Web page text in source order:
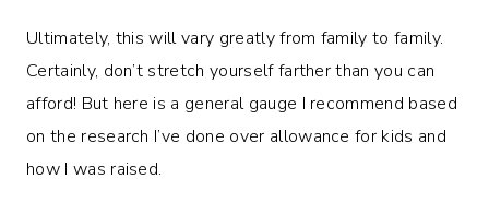
Ultimately, this will vary greatly from family to family.
Certainly, don’t stretch yourself farther than you can
afford! But here is a general gauge I recommend based
on the research I’ve done over allowance for kids and
how I was raised.